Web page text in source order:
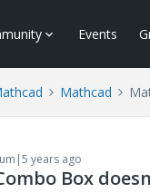
Events
Mathcad
years ago
Box